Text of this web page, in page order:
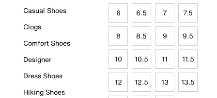
Casual Shoes
Clogs
Comfort Shoes
Designer
Dress Shoes
Hiking Shoes
6 6.5 7 7.5
8 8.5 9 9.5
10 10.5 11 11.5
12 12.5 13 13.5